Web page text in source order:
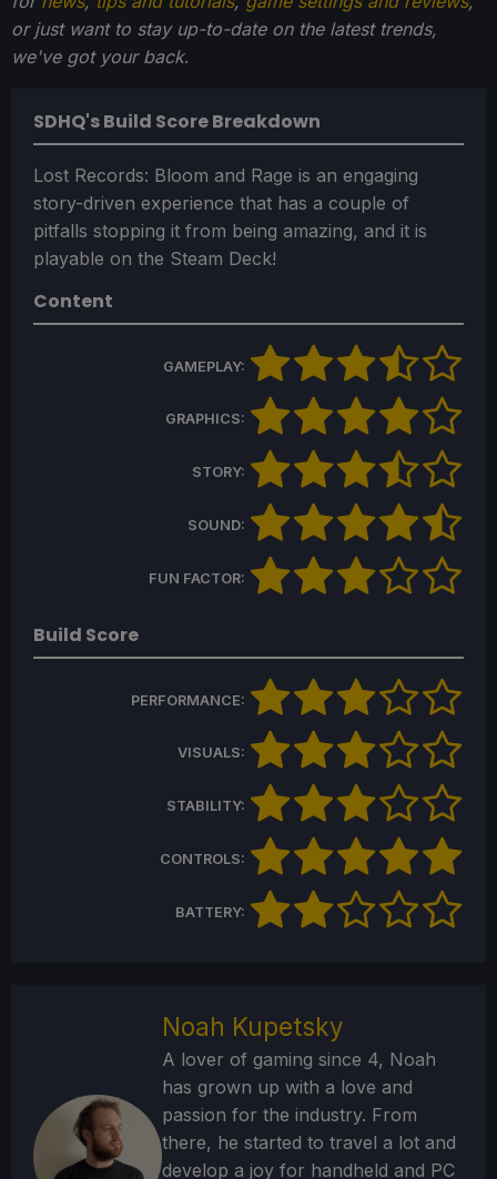
or just want to stay up-to-date on the latest trends,
we've got your back.
SDHQ's Build Score Breakdown
Lost Records: Bloom and Rage is an engaging
story-driven experience that has a couple of
pitfalls stopping it from being amazing, and it is
playable on the Steam Deck!
Content
GAMEPLAY:
GRAPHICS:
STORY:
SOUND:
FUN FACTOR:
Build Score
PERFORMANCE:
VISUALS:
STABILITY:
CONTROLS:
BATTERY:
Noah Kupetsky
A lover of gaming since 4, Noah
has grown up with a love and
passion for the industry. From
there, he started to travel a lot and
develop a joy for handheld and PC